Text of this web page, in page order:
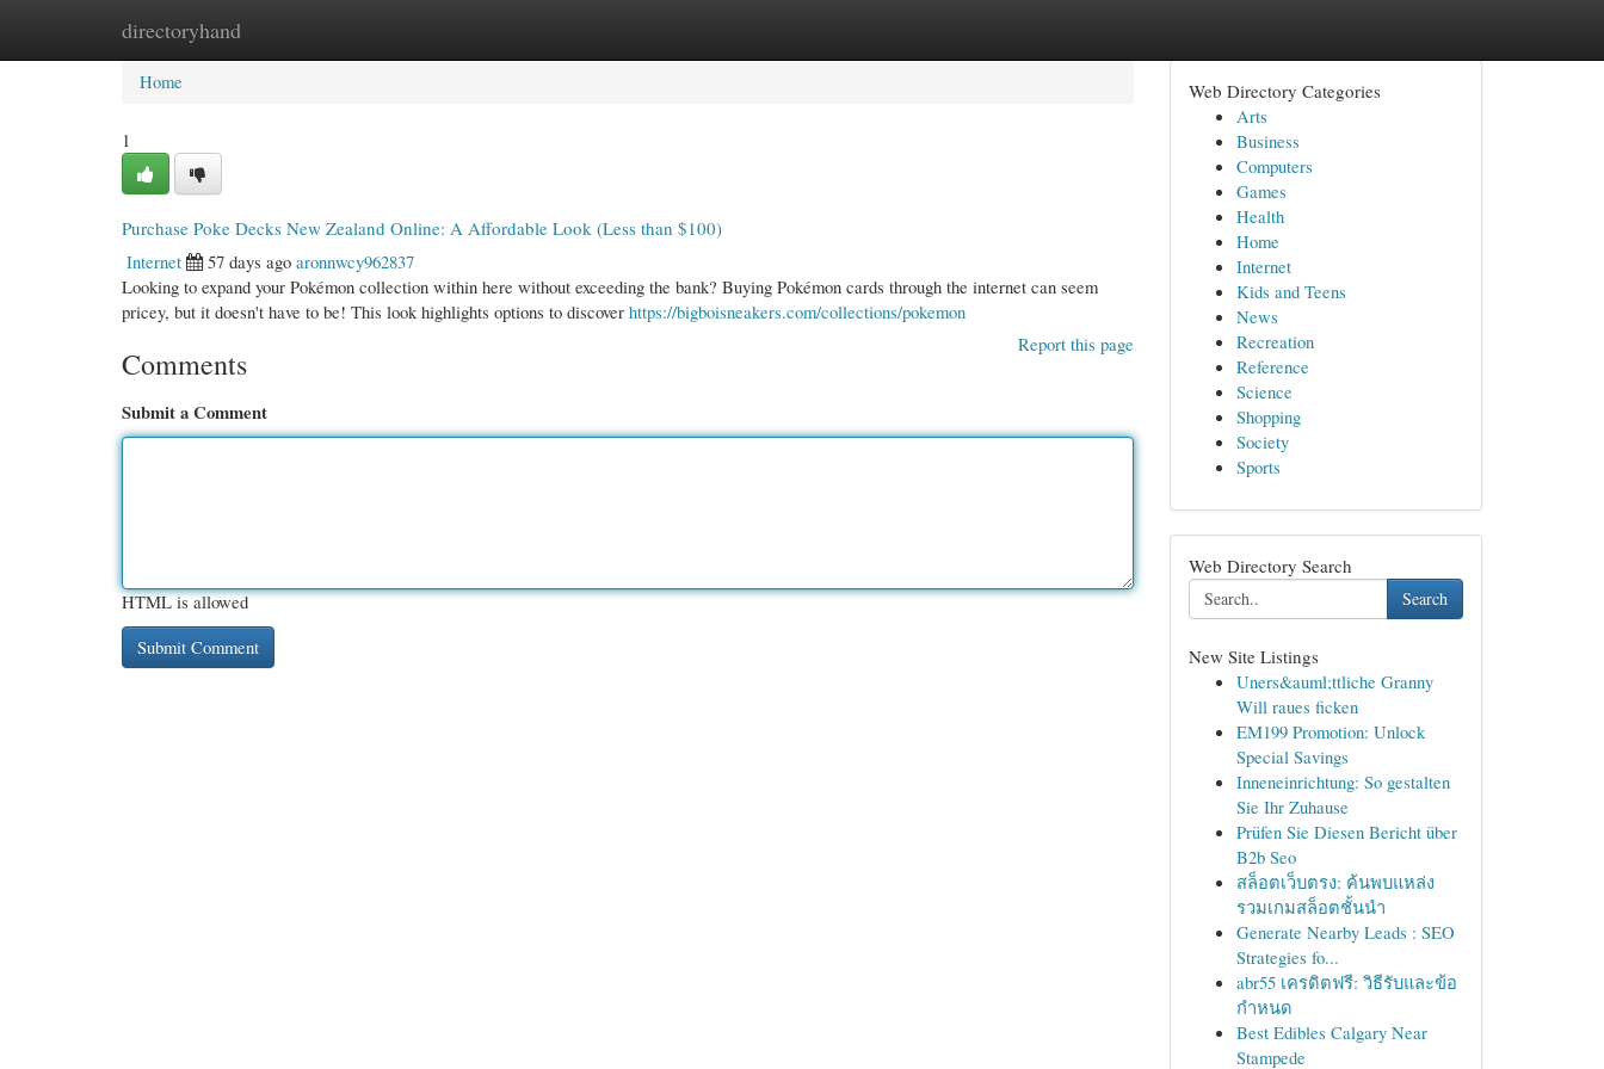
directoryhand
Home New Site Listings
Home
1
Purchase Poke Decks New Zealand Online: A Affordable Look (Less than $100)
Internet
57 days ago aronnwcy962837
Looking to expand your Pokémon collection within here without exceeding the bank? Buying Pokémon cards through the internet can seem
pricey, but it doesn't have to be! This look highlights options to discover https://bigboisneakers.com/collections/pokemon
Report this page
Comments
Submit a Comment
HTML is allowed
Web Directory Categories
Arts
Business
Computers
Games
Health
Home
Internet
Kids and Teens
News
Recreation
Reference
Science
Shopping
Society
Sports
Web Directory Search
Search
New Site Listings
Uners&auml;ttliche Granny
Will raues ficken
EM199 Promotion: Unlock
Special Savings
Inneneinrichtung: So gestalten
Sie Ihr Zuhause
Prüfen Sie Diesen Bericht über
B2b Seo
สล็อตเว็บตรง: ค้นพบแหล่ง
รวมเกมสล็อตชั้นนำ
Generate Nearby Leads : SEO
Strategies fo...
abr55 เครดิตฟรี: วิธีรับและข้อ
กำหนด
Best Edibles Calgary Near
Stampede